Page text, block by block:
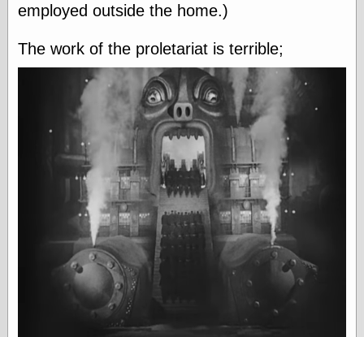
Easily Mused
Fabuleous
Fifties, those
Fleischer
Studios
Four-Color
Shadows
Fran Krause
Frank Brunner
Garfield Minus
Garfield
Golden Age
Heroes
Golden Reading
Gone &
Hairy Green
employed outside the home.)
The work of the proletariat is terrible;